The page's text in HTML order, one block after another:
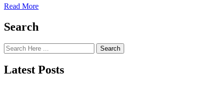
Read More
Search
Search
Latest Posts